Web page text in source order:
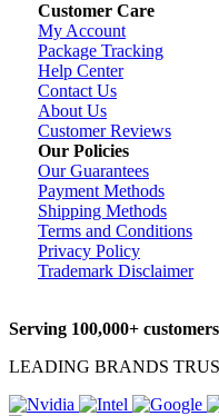
Customer Care
My Account
Package Tracking
Help Center
Contact Us
About Us
Customer Reviews
Our Policies
Our Guarantees
Payment Methods
Shipping Methods
Terms and Conditions
Privacy Policy
Trademark Disclaimer
Serving 100,000+
LEADING BRANDS